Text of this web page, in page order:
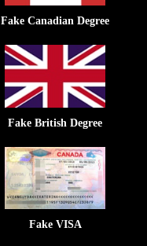
Fake Canadian Degree
Fake British Degree
Fake VISA